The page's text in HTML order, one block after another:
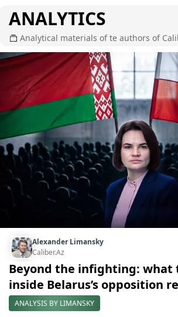
ANALYTICS
Analytical materials of te authors of
Alexander Limansky
Caliber.Az
Beyond the infighting: what
inside Belarus’s opposition
ANALYSIS BY LIMANSKY